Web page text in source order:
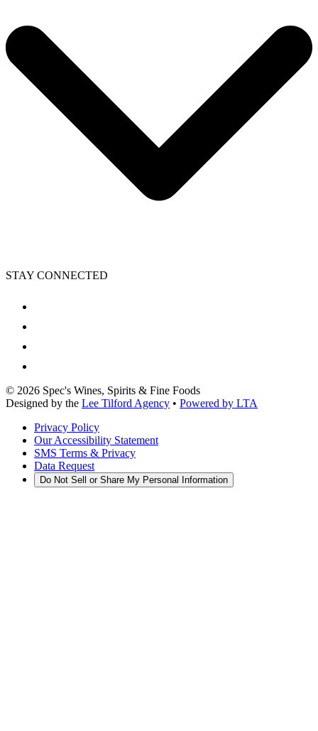
STAY CONNECTED
© 2026 Spec's Wines, Spirits & Fine Foods
Designed by the Lee Tilford Agency • Powered by LTA
Privacy Policy
Our Accessibility Statement
SMS Terms & Privacy
Data Request
Do Not Sell or Share My Personal Information